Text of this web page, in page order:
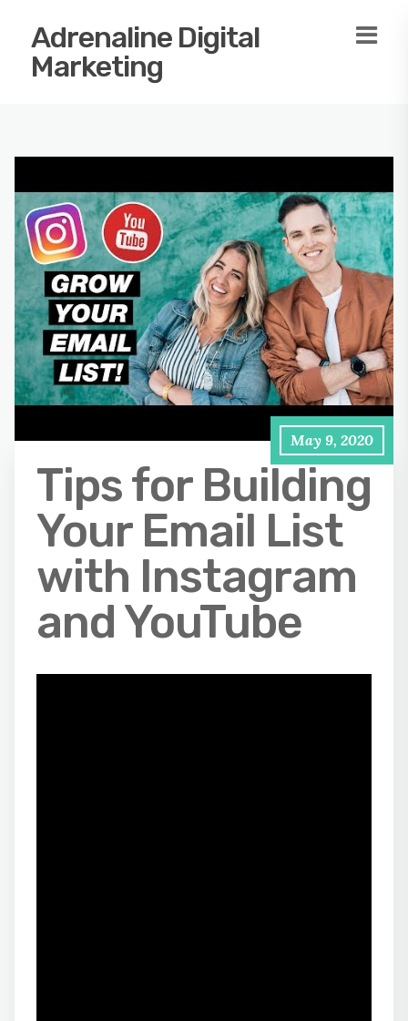
Adrenaline Digital
Marketing
May 9, 2020
Tips for Building
Your Email List
with Instagram
and YouTube